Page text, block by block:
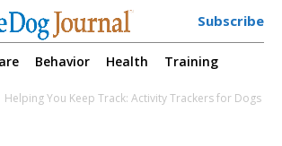
Subscribe
Behavior Health Training
Helping You Keep Track: Activity Trackers for Dogs